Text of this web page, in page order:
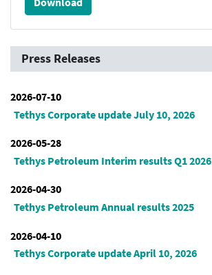
Press Releases
2026-07-10
Tethys Corporate update July 10, 2026
2026-05-28
Tethys Petroleum Interim results Q1 2026
2026-04-30
Tethys Petroleum Annual results 2025
2026-04-10
Tethys Corporate update April 10, 2026